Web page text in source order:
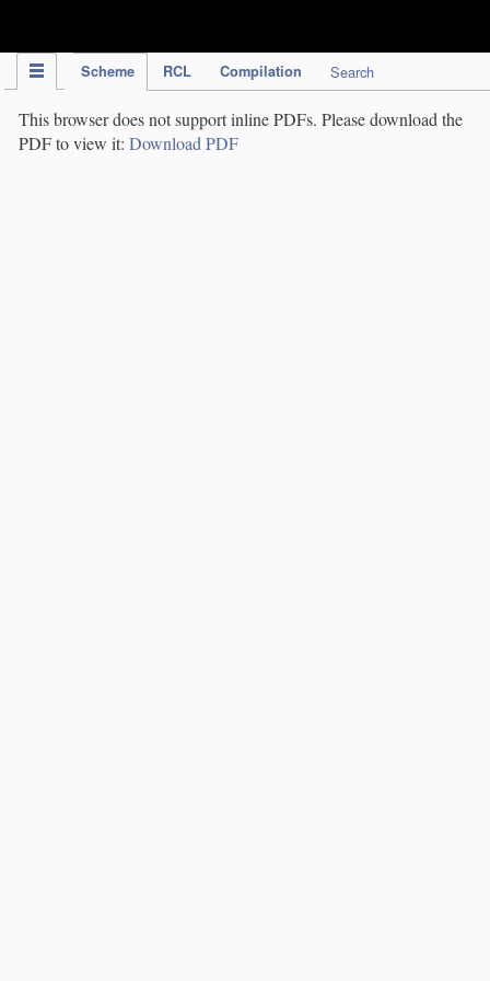
Scheme RCL Compilation Search
This browser does not support inline PDFs. Please download the
PDF to view it: Download PDF